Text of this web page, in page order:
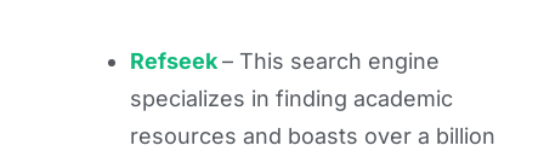
Refseek– This search engine
specializes in finding academic
resources and boasts over a billion